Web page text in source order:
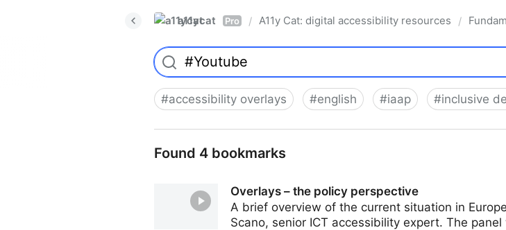
a11ycat Pro / A11y Cat: digital accessibility resources /
#accessibility overlays #english #iaap #inclusive
Found 4 bookmarks
Overlays – the policy perspective
A brief overview of the current situation in
Scano, senior ICT accessibility expert. The